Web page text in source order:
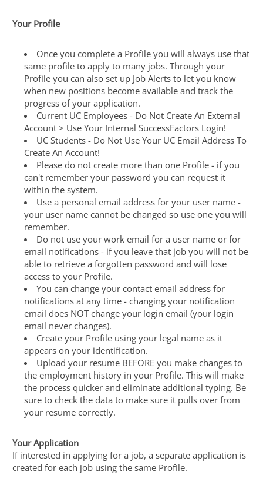
Your Profile
Once you complete a Profile you will always use that
same profile to apply to many jobs. Through your
Profile you can also set up Job Alerts to let you know
when new positions become available and track the
progress of your application.
Current UC Employees - Do Not Create An External
Account > Use Your Internal SuccessFactors Login!
UC Students - Do Not Use Your UC Email Address To
Create An Account!
Please do not create more than one Profile - if you
can't remember your password you can request it
within the system.
Use a personal email address for your user name -
your user name cannot be changed so use one you will
remember.
Do not use your work email for a user name or for
email notifications - if you leave that job you will not be
able to retrieve a forgotten password and will lose
access to your Profile.
You can change your contact email address for
notifications at any time - changing your notification
email does NOT change your login email (your login
email never changes).
Create your Profile using your legal name as it
appears on your identification.
Upload your resume BEFORE you make changes to
the employment history in your Profile. This will make
the process quicker and eliminate additional typing. Be
sure to check the data to make sure it pulls over from
your resume correctly.
Your Application
If interested in applying for a job, a separate application is
created for each job using the same Profile.